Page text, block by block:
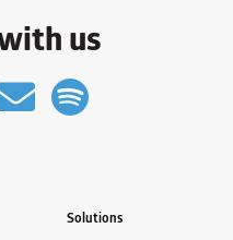
us
Solutions